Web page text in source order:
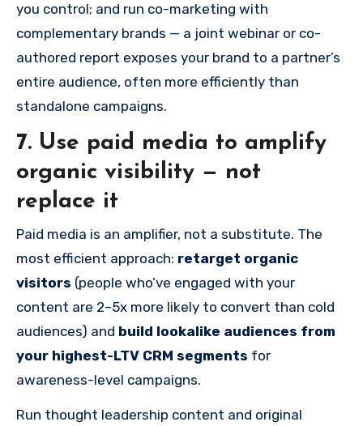
you control; and run co-marketing with
complementary brands — a joint webinar or co-
authored report exposes your brand to a partner’s
entire audience, often more efficiently than
standalone campaigns.
7. Use paid media to amplify
organic visibility — not
replace it
Paid media is an amplifier, not a substitute. The
most efficient approach: retarget organic
visitors (people who’ve engaged with your
content are 2–5x more likely to convert than cold
audiences) and build lookalike audiences from
your highest-LTV CRM segments for
awareness-level campaigns.
Run thought leadership content and original